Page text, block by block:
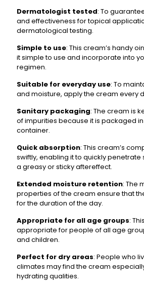
Dermatologist tested: To
and effectiveness for topical
dermatological testing.
Simple to use: This cream’s handy
it simple to use and incorporate into
regimen.
Suitable for everyday use: To
and moisture, apply the cream every
Sanitary packaging: The cream is
of impurities because it is packaged
container.
Quick absorption: This cream’s
swiftly, enabling it to quickly penetrate
a greasy or sticky aftereffect.
Extended moisture retention: The
properties of the cream ensure that
for the duration of the day.
Appropriate for all age groups:
appropriate for people of all age
and children.
Perfect for dry areas: People who
climates may find the cream
hydrating qualities.